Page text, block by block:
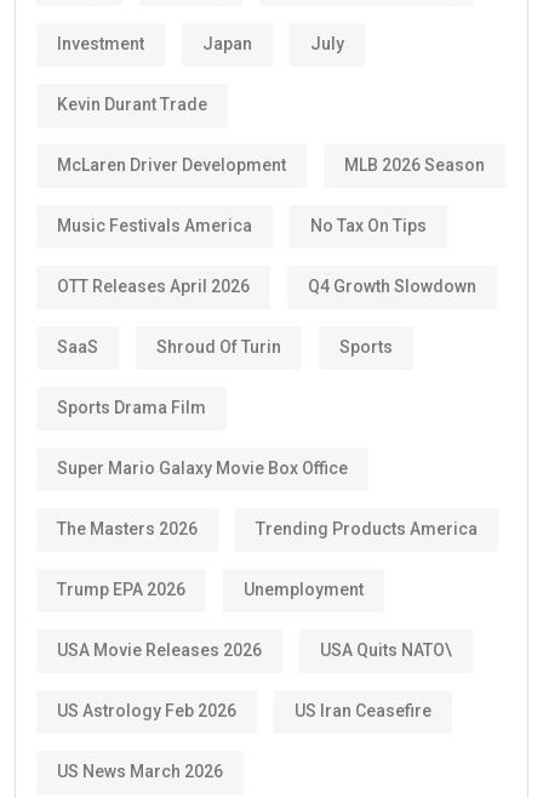
Investment Japan July
Kevin Durant Trade
McLaren Driver Development MLB 2026 Season
Music Festivals America No Tax On Tips
OTT Releases April 2026 Q4 Growth Slowdown
SaaS Shroud Of Turin Sports
Sports Drama Film
Super Mario Galaxy Movie Box Office
The Masters 2026 Trending Products America
Trump EPA 2026 Unemployment
USA Movie Releases 2026 USA Quits NATO\
US Astrology Feb 2026 US Iran Ceasefire
US News March 2026